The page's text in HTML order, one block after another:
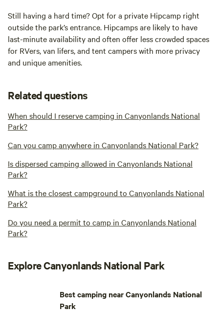
Still having a hard time? Opt for a private Hipcamp right
outside the park’s entrance. Hipcamps are likely to have
last-minute availability and often offer less crowded spaces
for RVers, van lifers, and tent campers with more privacy
and unique amenities.
Related questions
When should I reserve camping in Canyonlands National
Park?
Can you camp anywhere in Canyonlands National Park?
Is dispersed camping allowed in Canyonlands National
Park?
What is the closest campground to Canyonlands National
Park?
Do you need a permit to camp in Canyonlands National
Park?
Explore Canyonlands National Park
Best camping near Canyonlands National
Park